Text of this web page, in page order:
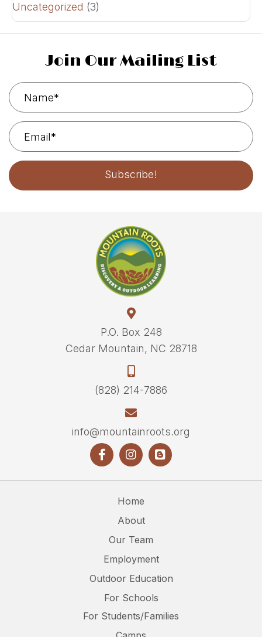
Uncategorized (3)
Join Our Mailing List
Subscribe!
P.O. Box 248
Cedar Mountain, NC 28718
(828) 214-7886
info@mountainroots.org
Home
About
Our Team
Employment
Outdoor Education
For Schools
For Students/Families